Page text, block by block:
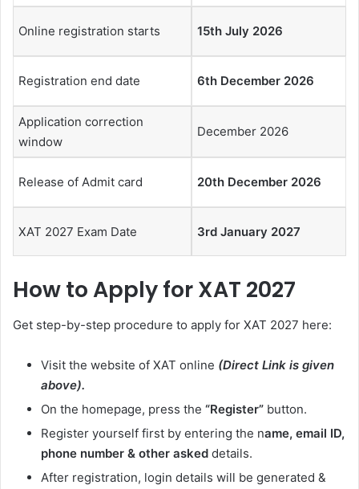
Online registration starts 15th July 2026
Registration end date 6th December 2026
Application correction
window
December 2026
Release of Admit card 20th December 2026
XAT 2027 Exam Date 3rd January 2027
How to Apply for XAT 2027
Get step-by-step procedure to apply for XAT 2027 here:
Visit the website of XAT online (Direct Link is given
above).
On the homepage, press the “Register” button.
Register yourself first by entering the name, email ID,
phone number & other asked details.
After registration, login details will be generated &